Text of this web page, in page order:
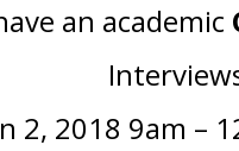
an academic
2, 2018 9am –